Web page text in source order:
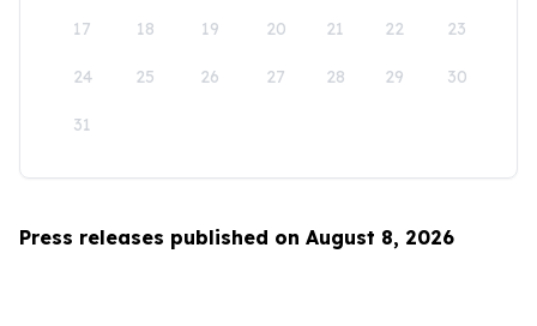
17 18 19 20 21 22 23
24 25 26 27 28 29 30
31
Press releases published on August 8, 2026